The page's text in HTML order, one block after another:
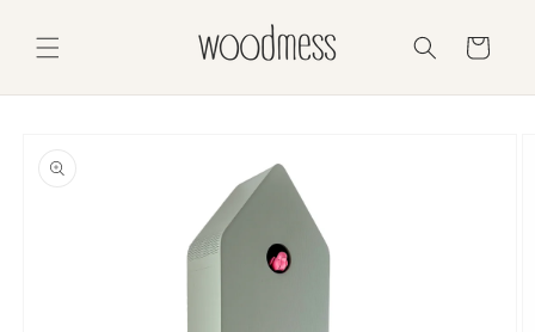
content
Cart
information